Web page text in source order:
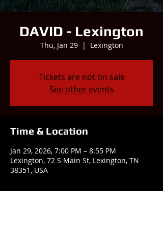
DAVID - Lexington
Thu, Jan 29
  |
Lexington
Tickets are not on sale
See other events
Time & Location
Jan 29, 2026, 7:00 PM – 8:55 PM
Lexington, 72 S Main St, Lexington, TN
38351, USA